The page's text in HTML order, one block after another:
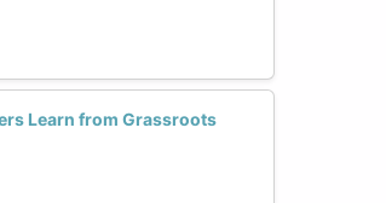
Learn from Grassroots